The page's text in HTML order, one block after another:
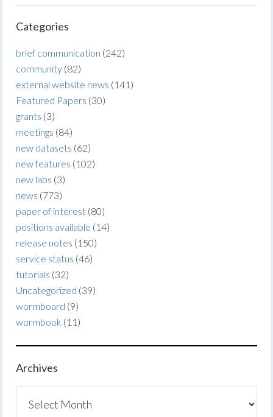
Categories
brief communication (242)
community (82)
external website news (141)
Featured Papers (30)
grants (3)
meetings (84)
new datasets (62)
new features (102)
new labs (3)
news (773)
paper of interest (80)
positions available (14)
release notes (150)
service status (46)
tutorials (32)
Uncategorized (39)
wormboard (9)
wormbook (11)
Archives